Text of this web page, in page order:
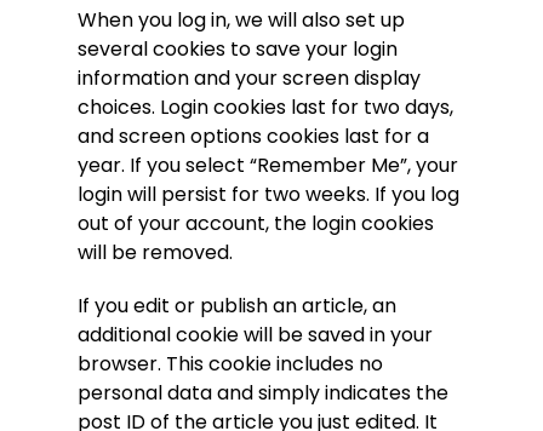
When you log in, we will also set up
several cookies to save your login
information and your screen display
choices. Login cookies last for two days,
and screen options cookies last for a
year. If you select “Remember Me”, your
login will persist for two weeks. If you log
out of your account, the login cookies
will be removed.
If you edit or publish an article, an
additional cookie will be saved in your
browser. This cookie includes no
personal data and simply indicates the
post ID of the article you just edited. It